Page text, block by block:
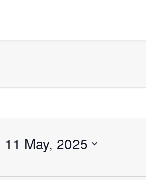
11 May, 2025